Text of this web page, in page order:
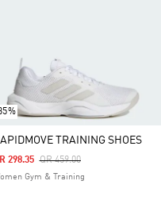
TRAINING SHOES
Price Reduced From
QR 459.00To
298.35
Gym & Training